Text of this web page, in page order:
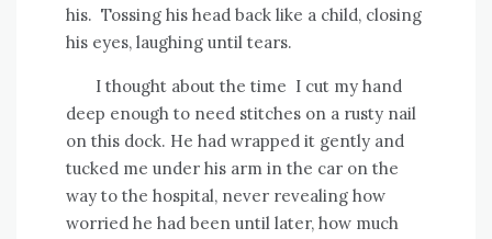
his. Tossing his head back like a child, closing
his eyes, laughing until tears.
I thought about the time I cut my hand
deep enough to need stitches on a rusty nail
on this dock. He had wrapped it gently and
tucked me under his arm in the car on the
way to the hospital, never revealing how
worried he had been until later, how much